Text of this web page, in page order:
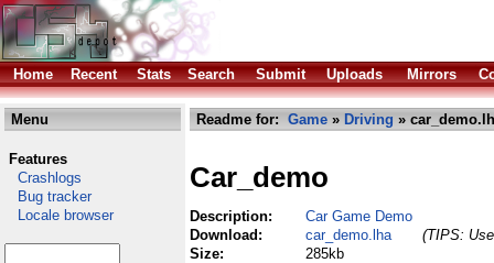
Home Recent Stats Search Submit Uploads Mirrors
Menu
Features
Crashlogs
Bug tracker
Locale browser
Readme for: Game » Driving »
Car_demo
Description:
Car Game Demo
Download:
car_demo.lha
(TIPS:
Size:
285kb